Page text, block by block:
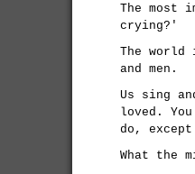
The most
crying?'
The
and men.
Us sing
loved.
do, except
What the